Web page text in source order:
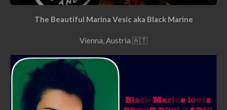
The Beautiful Marina Vesic aka Black Marine
Vienna, Austria 🇦🇹